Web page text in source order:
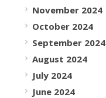
November 2024
October 2024
September 2024
August 2024
July 2024
June 2024